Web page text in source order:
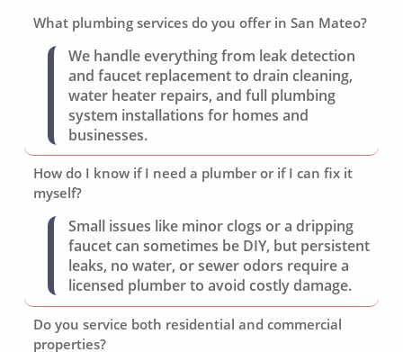
What plumbing services do you offer in San Mateo?
We handle everything from leak detection
and faucet replacement to drain cleaning,
water heater repairs, and full plumbing
system installations for homes and
businesses.
How do I know if I need a plumber or if I can fix it
myself?
Small issues like minor clogs or a dripping
faucet can sometimes be DIY, but persistent
leaks, no water, or sewer odors require a
licensed plumber to avoid costly damage.
Do you service both residential and commercial
properties?